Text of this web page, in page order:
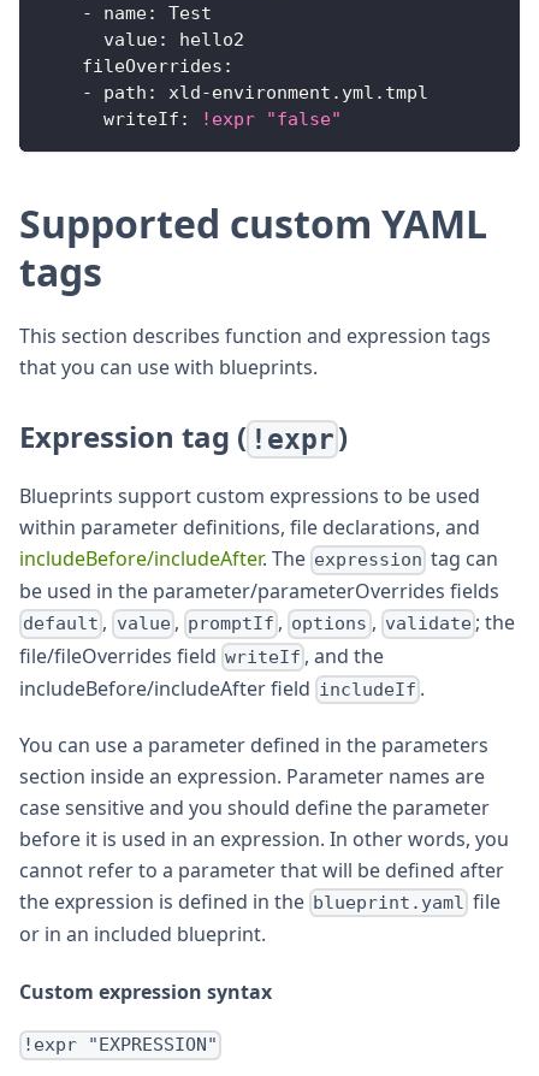
-
name:
Test
value:
hello2
fileOverrides :
-
path : xld-environment.yml.tmpl
writeIf : !expr "false"
Supported custom YAML
tags
This section describes function and expression tags
that you can use with blueprints.
Expression tag ( !expr)
Blueprints support custom expressions to be used
within parameter definitions, file declarations, and
includeBefore/includeAfter. The expression tag can
be used in the parameter/parameterOverrides fields
default , value, promptIf , options , validate; the
file/fileOverrides field writeIf , and the
includeBefore/includeAfter field includeIf .
You can use a parameter defined in the parameters
section inside an expression. Parameter names are
case sensitive and you should define the parameter
before it is used in an expression. In other words, you
cannot refer to a parameter that will be defined after
the expression is defined in the blueprint.yaml file
or in an included blueprint.
Custom expression syntax
!expr "EXPRESSION"